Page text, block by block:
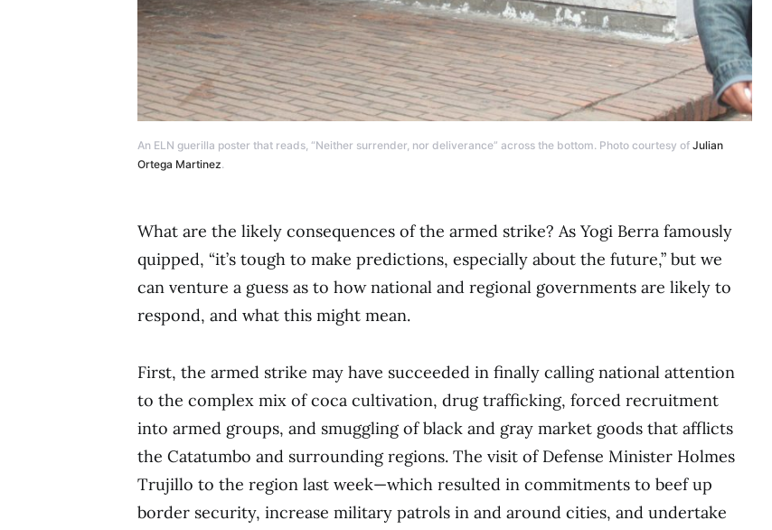
An ELN guerilla poster that reads, “Neither surrender, nor deliverance” across the bottom. Photo courtesy of Julian
Ortega Martinez.
What are the likely consequences of the armed strike? As Yogi Berra famously
quipped, “it’s tough to make predictions, especially about the future,” but we
can venture a guess as to how national and regional governments are likely to
respond, and what this might mean.
First, the armed strike may have succeeded in finally calling national attention
to the complex mix of coca cultivation, drug trafficking, forced recruitment
into armed groups, and smuggling of black and gray market goods that afflicts
the Catatumbo and surrounding regions. The visit of Defense Minister Holmes
Trujillo to the region last week—which resulted in commitments to beef up
border security, increase military patrols in and around cities, and undertake